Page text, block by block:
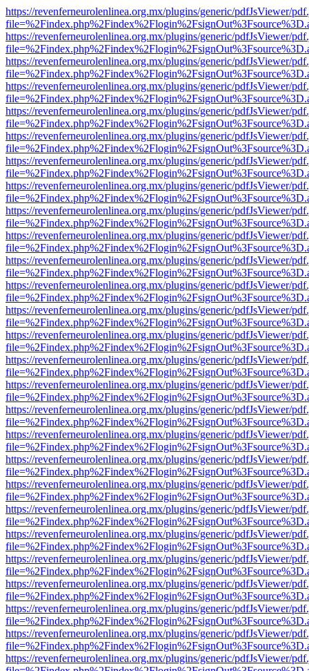
https://revenferneurolenlinea.org.mx/plugins/generic/pdfJsViewer/
https://revenferneurolenlinea.org.mx/plugins/generic/pdfJsViewer/
https://revenferneurolenlinea.org.mx/plugins/generic/pdfJsViewer/
https://revenferneurolenlinea.org.mx/plugins/generic/pdfJsViewer/
https://revenferneurolenlinea.org.mx/plugins/generic/pdfJsViewer/
https://revenferneurolenlinea.org.mx/plugins/generic/pdfJsViewer/
https://revenferneurolenlinea.org.mx/plugins/generic/pdfJsViewer/
https://revenferneurolenlinea.org.mx/plugins/generic/pdfJsViewer/
https://revenferneurolenlinea.org.mx/plugins/generic/pdfJsViewer/
https://revenferneurolenlinea.org.mx/plugins/generic/pdfJsViewer/
https://revenferneurolenlinea.org.mx/plugins/generic/pdfJsViewer/
https://revenferneurolenlinea.org.mx/plugins/generic/pdfJsViewer/
https://revenferneurolenlinea.org.mx/plugins/generic/pdfJsViewer/
https://revenferneurolenlinea.org.mx/plugins/generic/pdfJsViewer/
https://revenferneurolenlinea.org.mx/plugins/generic/pdfJsViewer/
https://revenferneurolenlinea.org.mx/plugins/generic/pdfJsViewer/
https://revenferneurolenlinea.org.mx/plugins/generic/pdfJsViewer/
https://revenferneurolenlinea.org.mx/plugins/generic/pdfJsViewer/
https://revenferneurolenlinea.org.mx/plugins/generic/pdfJsViewer/
https://revenferneurolenlinea.org.mx/plugins/generic/pdfJsViewer/
https://revenferneurolenlinea.org.mx/plugins/generic/pdfJsViewer/
https://revenferneurolenlinea.org.mx/plugins/generic/pdfJsViewer/
https://revenferneurolenlinea.org.mx/plugins/generic/pdfJsViewer/
https://revenferneurolenlinea.org.mx/plugins/generic/pdfJsViewer/
https://revenferneurolenlinea.org.mx/plugins/generic/pdfJsViewer/
https://revenferneurolenlinea.org.mx/plugins/generic/pdfJsViewer/
https://revenferneurolenlinea.org.mx/plugins/generic/pdfJsViewer/